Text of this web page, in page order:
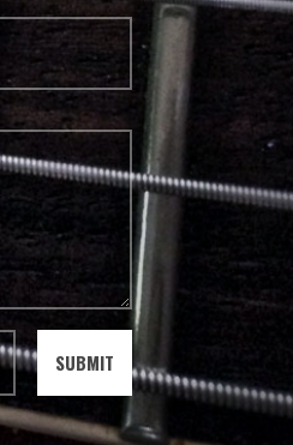
SUBMIT